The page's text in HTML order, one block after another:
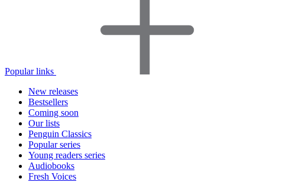
Popular links
New releases
Bestsellers
Coming soon
Our lists
Penguin Classics
Popular series
Young readers series
Audiobooks
Fresh Voices